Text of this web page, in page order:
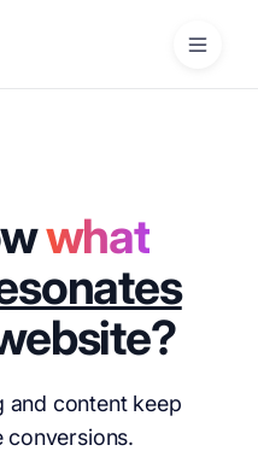
what
and content keep
conversions.